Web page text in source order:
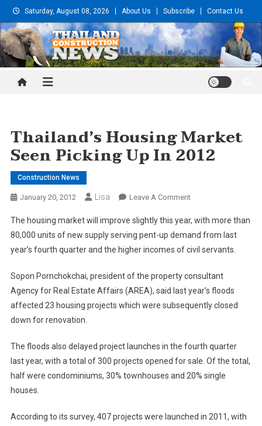
Skip
to
content
Saturday, August 08, 2026 About Us Subscribe Contact Us
Thailand Construction and
Thailand’s Housing Market
Seen Picking Up In 2012
Construction News
January 20, 2012 Lisa Leave A CommentOn
Housing
Market
Seen
Up
In
2012
The housing market will improve slightly this year, with more than
80,000 units of new supply serving pent-up demand from last
year’s fourth quarter and the higher incomes of civil servants.
Sopon Pornchokchai, president of the property consultant
Agency for Real Estate Affairs (AREA), said last year’s floods
affected 23 housing projects which were subsequently closed
down for renovation.
The floods also delayed project launches in the fourth quarter
last year, with a total of 300 projects opened for sale. Of the total,
half were condominiums, 30% townhouses and 20% single
houses.
According to its survey, 407 projects were launched in 2011, with